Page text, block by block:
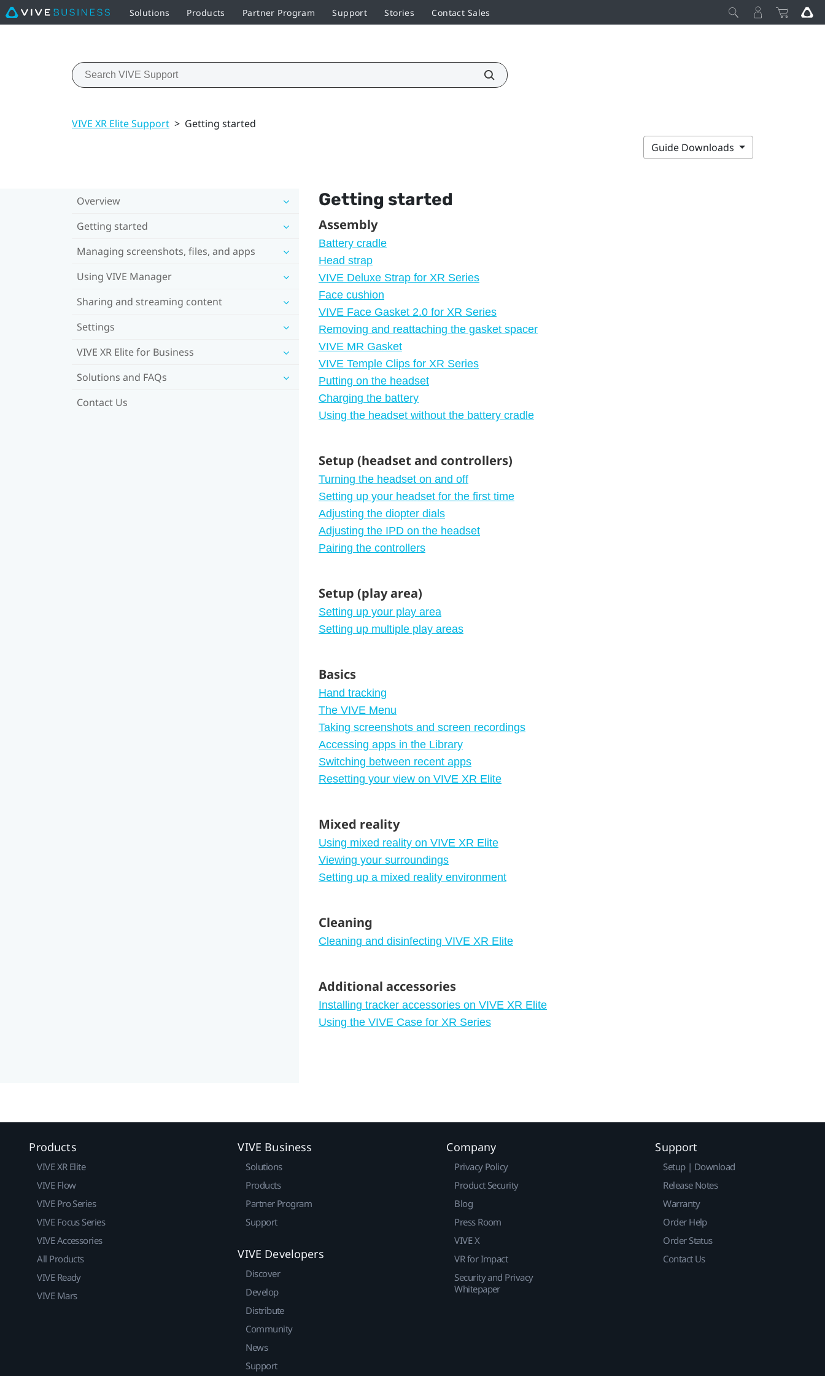
Solutions Products Partner Program Support Stories Contact Sales
VIVE XR Elite Support > Getting started
Guide Downloads
Overview
Getting started
Managing screenshots, files, and apps
Using VIVE Manager
Sharing and streaming content
Settings
VIVE XR Elite for Business
Solutions and FAQs
Contact Us
Getting started
Assembly
Battery cradle
Head strap
VIVE Deluxe Strap for XR Series
Face cushion
VIVE Face Gasket 2.0 for XR Series
Removing and reattaching the gasket spacer
VIVE MR Gasket
VIVE Temple Clips for XR Series
Putting on the headset
Charging the battery
Using the headset without the battery cradle
Setup (headset and controllers)
Turning the headset on and off
Setting up your headset for the first time
Adjusting the diopter dials
Adjusting the IPD on the headset
Pairing the controllers
Setup (play area)
Setting up your play area
Setting up multiple play areas
Basics
Hand tracking
The VIVE Menu
Taking screenshots and screen recordings
Accessing apps in the Library
Switching between recent apps
Resetting your view on VIVE XR Elite
Mixed reality
Using mixed reality on VIVE XR Elite
Viewing your surroundings
Setting up a mixed reality environment
Cleaning
Cleaning and disinfecting VIVE XR Elite
Additional accessories
Installing tracker accessories on VIVE XR Elite
Using the VIVE Case for XR Series
Products
VIVE XR Elite
VIVE Flow
VIVE Pro Series
VIVE Focus Series
VIVE Accessories
All Products
VIVE Ready
VIVE Mars
VIVE Business
Solutions
Products
Partner Program
Support
VIVE Developers
Discover
Develop
Distribute
Community
News
Support
Company
Privacy Policy
Product Security
Blog
Press Room
VIVE X
VR for Impact
Security and Privacy
Whitepaper
Support
Setup | Download
Release Notes
Warranty
Order Help
Order Status
Contact Us